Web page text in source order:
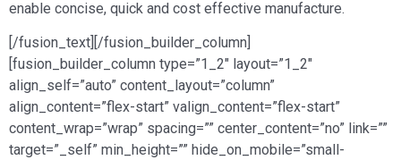
enable concise, quick and cost effective manufacture.
[/fusion_text][/fusion_builder_column]
[fusion_builder_column type=”1_2″ layout=”1_2″
align_self=”auto” content_layout=”column”
align_content=”flex-start” valign_content=”flex-start”
content_wrap=”wrap” spacing=”” center_content=”no” link=””
target=”_self” min_height=”” hide_on_mobile=”small-